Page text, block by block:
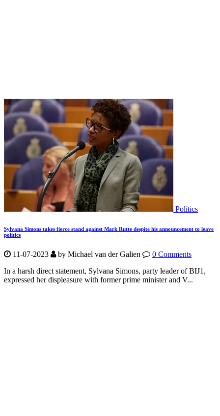
Politics
Sylvana Simons takes fierce stand against Mark Rutte despite his announcement to leave
politics
11-07-2023 by Michael van der Galien
0 Comments
In a harsh direct statement, Sylvana Simons, party leader of BIJ1,
expressed her displeasure with former prime minister and V...